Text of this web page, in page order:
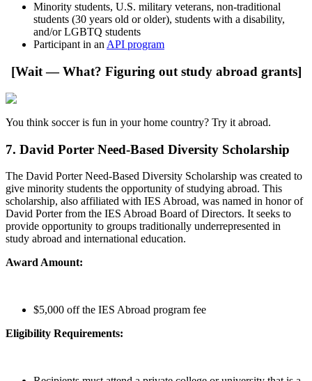
Minority students, U.S. military veterans, non-traditional
students (30 years old or older), students with a disability,
and/or LGBTQ students
Participant in an API program
[Wait — What? Figuring out study abroad grants]
You think soccer is fun in your home country? Try it abroad.
7. David Porter Need-Based Diversity Scholarship
The David Porter Need-Based Diversity Scholarship was created to
give minority students the opportunity of studying abroad. This
scholarship, also affiliated with IES Abroad, was named in honor of
David Porter from the IES Abroad Board of Directors. It seeks to
provide opportunity to groups traditionally underrepresented in
study abroad and international education.
Award Amount:
$5,000 off the IES Abroad program fee
Eligibility Requirements: